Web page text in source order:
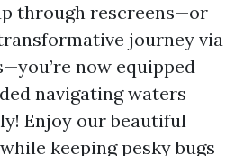
through rescreens—or
journey via
now equipped
navigating waters
Enjoy our beautiful
keeping pesky bugs